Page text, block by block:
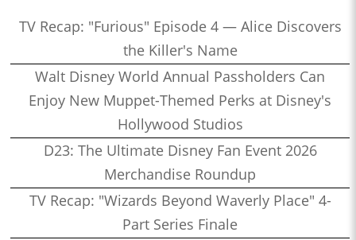
TV Recap: "Furious" Episode 4 — Alice Discovers
the Killer's Name
Walt Disney World Annual Passholders Can
Enjoy New Muppet-Themed Perks at Disney's
Hollywood Studios
D23: The Ultimate Disney Fan Event 2026
Merchandise Roundup
TV Recap: "Wizards Beyond Waverly Place" 4-
Part Series Finale